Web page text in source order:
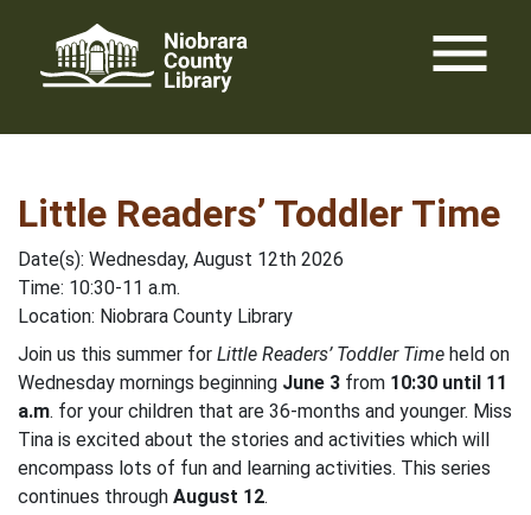
content
menu
Little Readers’ Toddler Time
Date(s): Wednesday, August 12th 2026
Time: 10:30-11 a.m.
Location: Niobrara County Library
Join us this summer for Little Readers’ Toddler Time held on
Wednesday mornings beginning June 3 from 10:30 until 11
a.m. for your children that are 36-months and younger. Miss
Tina is excited about the stories and activities which will
encompass lots of fun and learning activities. This series
continues through August 12.